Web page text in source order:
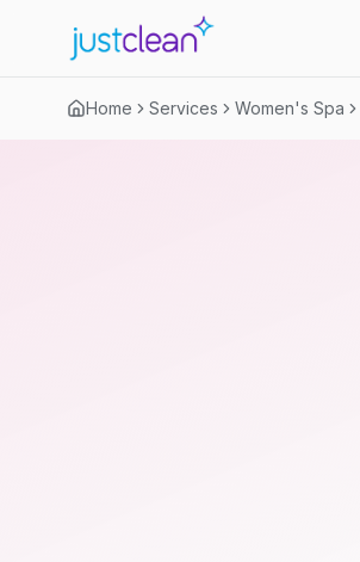
Home Services Women's Spa